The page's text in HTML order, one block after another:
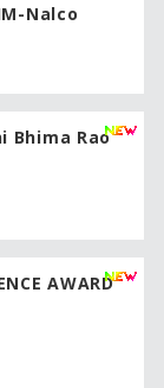
Nalco
Bhima Rao
AWARD